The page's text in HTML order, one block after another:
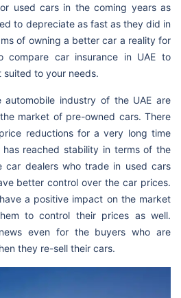
used cars in the coming years as
to depreciate as fast as they did in
of owning a better car a reality for
compare car insurance in UAE to
suited to your needs.
industry of the UAE are
market of pre-owned cars. There
reductions for a very long time
reached stability in terms of the
car dealers who trade in used cars
better control over the car prices.
a positive impact on the market
to control their prices as well.
even for the buyers who are
they re-sell their cars.